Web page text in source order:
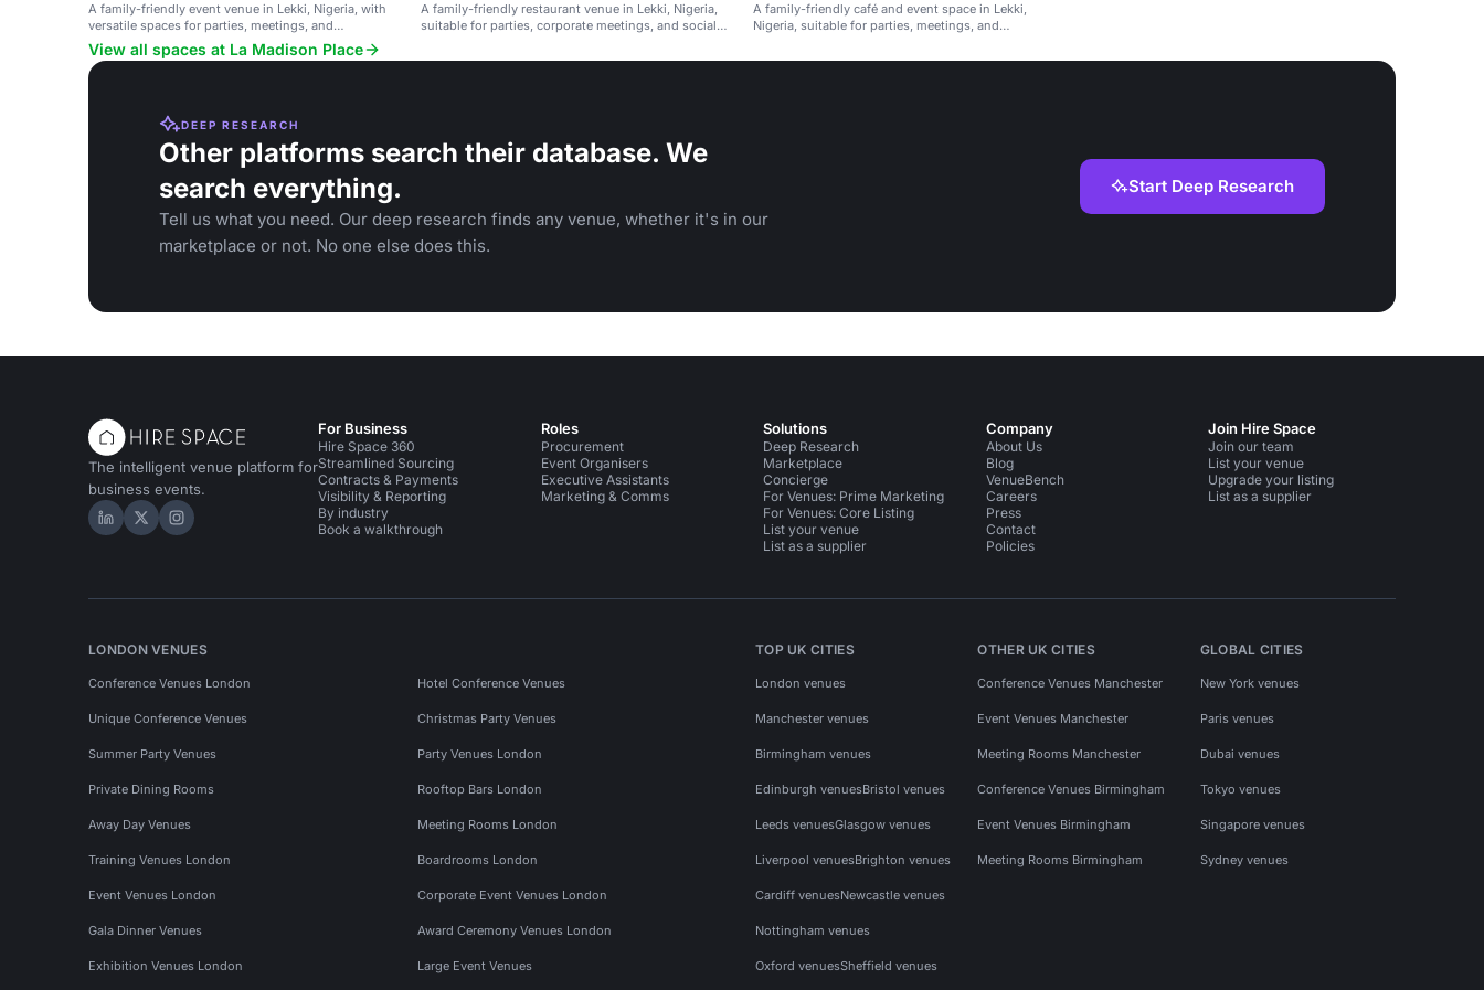
A family-friendly event venue in Lekki, Nigeria, with
versatile spaces for parties, meetings, and
gatherings.
A family-friendly restaurant venue in Lekki, Nigeria,
suitable for parties, corporate meetings, and social
A family-friendly café and event space in Lekki,
Nigeria, suitable for parties, meetings, and
View all spaces at La Madison Place
DEEP RESEARCH
Other platforms search their database. We
search everything.
Tell us what you need. Our deep research finds any venue, whether it's in our
marketplace or not. No one else does this.
Start Deep Research
The intelligent venue platform for
business events.
Hire Space on LinkedIn
Hire Space on X
Hire Space on Instagram
For Business
Hire Space 360
Streamlined Sourcing
Contracts & Payments
Visibility & Reporting
By industry
Book a walkthrough
Roles
Procurement
Event Organisers
Executive Assistants
Marketing & Comms
Solutions
Deep Research
Marketplace
Concierge
For Venues: Prime Marketing
For Venues: Core Listing
List your venue
List as a supplier
Company
About Us
Blog
VenueBench
Careers
Press
Contact
Policies
Join Hire Space
Join our team
List your venue
Upgrade your listing
List as a supplier
LONDON VENUES
Conference Venues London Hotel Conference Venues
Unique Conference Venues Christmas Party Venues
Summer Party Venues Party Venues London
Private Dining Rooms Rooftop Bars London
Away Day Venues Meeting Rooms London
Training Venues London Boardrooms London
Event Venues London Corporate Event Venues London
Gala Dinner Venues Award Ceremony Venues London
Exhibition Venues London Large Event Venues
TOP UK CITIES
London venues
Manchester venues
Birmingham venues
Edinburgh venuesBristol venues
Leeds venuesGlasgow venues
Liverpool venuesBrighton venues
Cardiff venuesNewcastle venues
Nottingham venues
Oxford venuesSheffield venues
OTHER UK CITIES
Conference Venues Manchester
Event Venues Manchester
Meeting Rooms Manchester
Conference Venues Birmingham
Event Venues Birmingham
Meeting Rooms Birmingham
GLOBAL CITIES
New York venues
Paris venues
Dubai venues
Tokyo venues
Singapore venues
Sydney venues